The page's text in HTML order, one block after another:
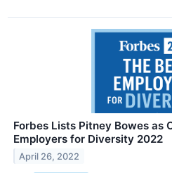
Forbes Lists Pitney Bowes as
Employers for Diversity 2022
April 26, 2022